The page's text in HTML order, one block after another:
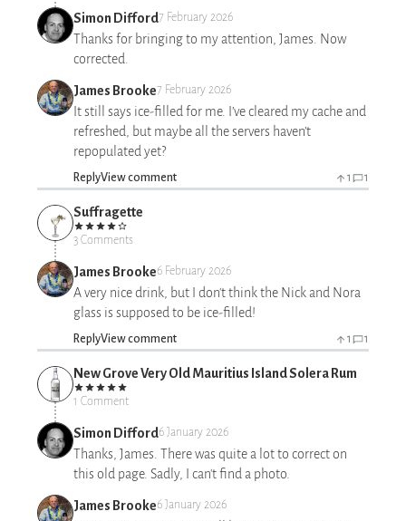
Simon Difford7 February 2026
Thanks for bringing to my attention, James. Now
corrected.
James Brooke7 February 2026
It still says ice-filled for me. I’ve cleared my cache and
refreshed, but maybe all the servers haven’t
repopulated yet?
ReplyView comment 1 1
Suffragette
3 Comments
James Brooke6 February 2026
A very nice drink, but I don't think the Nick and Nora
glass is supposed to be ice-filled!
ReplyView comment 1 1
New Grove Very Old Mauritius Island Solera Rum
1 Comment
Simon Difford6 January 2026
Thanks, James. There was quite a lot to correct on
this old page. Sadly, I can't find a photo.
James Brooke6 January 2026